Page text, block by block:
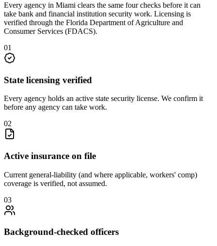
Every agency in Miami clears the same four checks before it can
take bank and financial institution security work. Licensing is
verified through the Florida Department of Agriculture and
Consumer Services (FDACS).
01
State licensing verified
Every agency holds an active state security license. We confirm it
before any agency can take work.
02
Active insurance on file
Current general-liability (and where applicable, workers' comp)
coverage is verified, not assumed.
03
Background-checked officers